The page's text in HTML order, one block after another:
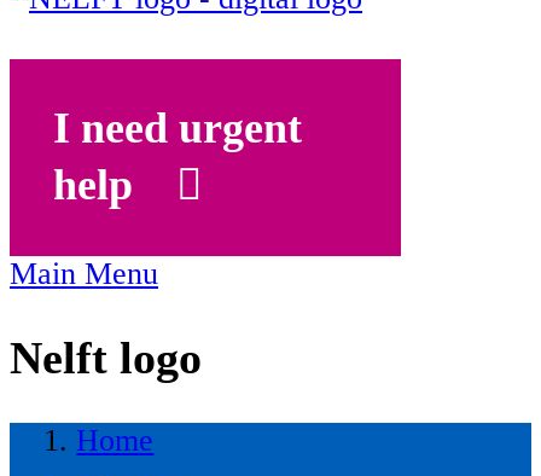
I need urgent
help
Main Menu
Nelft logo
Home